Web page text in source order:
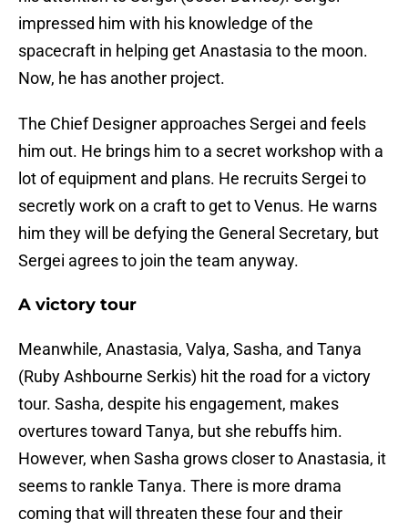
impressed him with his knowledge of the
spacecraft in helping get Anastasia to the moon.
Now, he has another project.
The Chief Designer approaches Sergei and feels
him out. He brings him to a secret workshop with a
lot of equipment and plans. He recruits Sergei to
secretly work on a craft to get to Venus. He warns
him they will be defying the General Secretary, but
Sergei agrees to join the team anyway.
A victory tour
Meanwhile, Anastasia, Valya, Sasha, and Tanya
(Ruby Ashbourne Serkis) hit the road for a victory
tour. Sasha, despite his engagement, makes
overtures toward Tanya, but she rebuffs him.
However, when Sasha grows closer to Anastasia, it
seems to rankle Tanya. There is more drama
coming that will threaten these four and their